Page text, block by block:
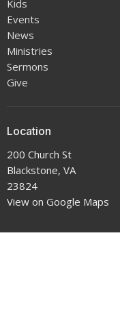
Kids
Events
News
Ministries
Sermons
Give
Location
200 Church St
Blackstone, VA
23824
View on Google Maps